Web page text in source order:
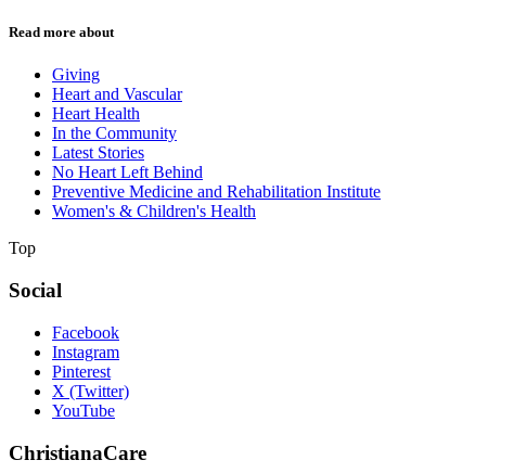
Read more about
Giving
Heart and Vascular
Heart Health
In the Community
Latest Stories
No Heart Left Behind
Preventive Medicine and Rehabilitation Institute
Women's & Children's Health
Top
Social
Facebook
Instagram
Pinterest
X (Twitter)
YouTube
ChristianaCare